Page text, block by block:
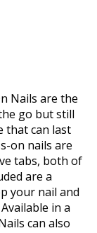
Nails are the
go but still
that can last
on nails are
tabs, both of
are a
your nail and
in a
can also